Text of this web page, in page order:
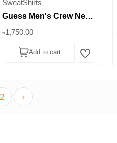
SweatShirts
Guess Men's Crew Neck
Graphic Sweatshirt ||
৳1,750.00
Add to cart Wishlist
2 ›